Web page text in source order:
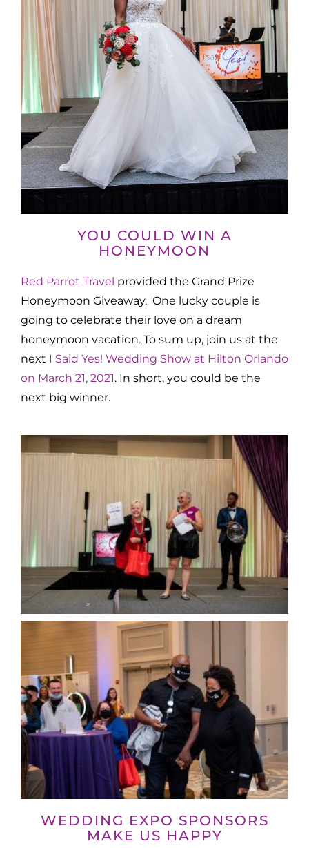
YOU COULD WIN A
HONEYMOON
Red Parrot Travel provided the Grand Prize
Honeymoon Giveaway. One lucky couple is
going to celebrate their love on a dream
honeymoon vacation. To sum up, join us at the
next I Said Yes! Wedding Show at Hilton Orlando
on March 21, 2021. In short, you could be the
next big winner.
WEDDING EXPO SPONSORS
MAKE US HAPPY